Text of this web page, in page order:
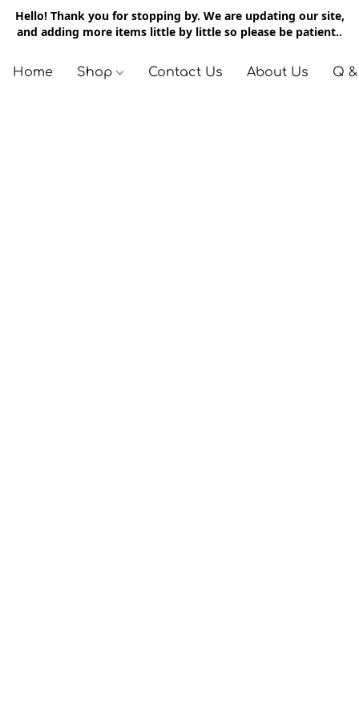
Hello! Thank you for stopping by. We are updating our site,
and adding more items little by little so please be patient..
Home Shop Contact Us About Us Q